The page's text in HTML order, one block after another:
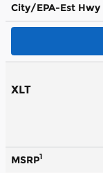
City/EPA-Est Hwy
XLT
MSRP1